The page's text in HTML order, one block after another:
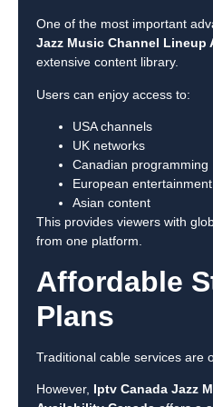
One of the most important
Jazz Music Channel Lineup
extensive content library.
Users can enjoy access to:
USA channels
UK networks
Canadian programming
European entertainment
Asian content
This provides viewers with
from one platform.
Affordable
Plans
Traditional cable services are
However, Iptv Canada Jazz